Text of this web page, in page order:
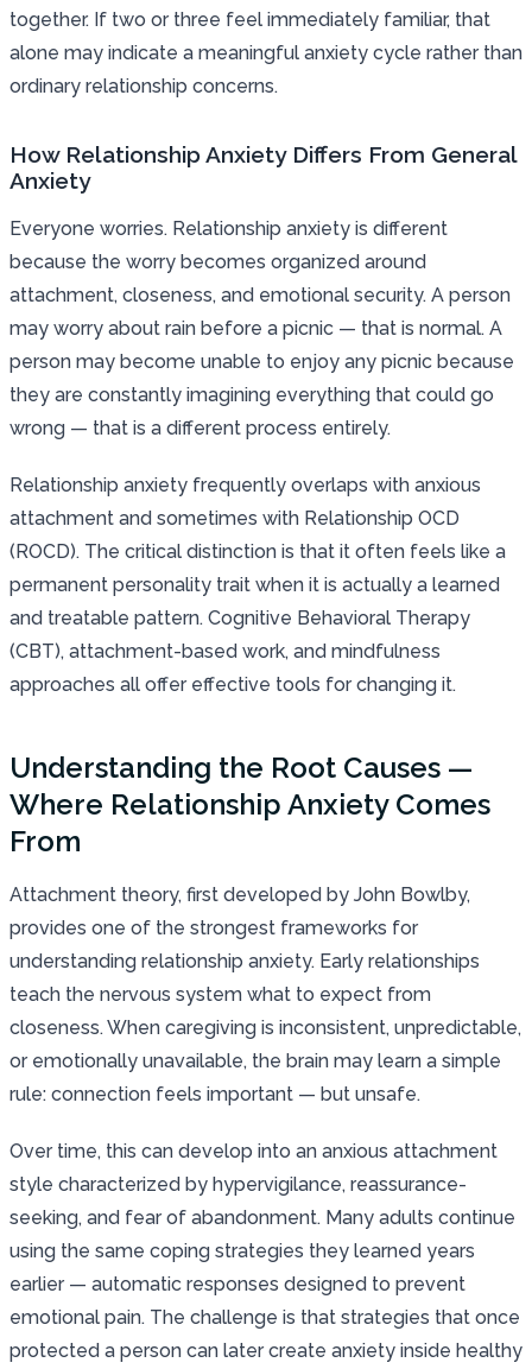
together. If two or three feel immediately familiar, that
alone may indicate a meaningful anxiety cycle rather than
ordinary relationship concerns.
How Relationship Anxiety Differs From General
Anxiety
Everyone worries. Relationship anxiety is different
because the worry becomes organized around
attachment, closeness, and emotional security. A person
may worry about rain before a picnic — that is normal. A
person may become unable to enjoy any picnic because
they are constantly imagining everything that could go
wrong — that is a different process entirely.
Relationship anxiety frequently overlaps with anxious
attachment and sometimes with Relationship OCD
(ROCD). The critical distinction is that it often feels like a
permanent personality trait when it is actually a learned
and treatable pattern. Cognitive Behavioral Therapy
(CBT), attachment-based work, and mindfulness
approaches all offer effective tools for changing it.
Understanding the Root Causes —
Where Relationship Anxiety Comes
From
Attachment theory, first developed by John Bowlby,
provides one of the strongest frameworks for
understanding relationship anxiety. Early relationships
teach the nervous system what to expect from
closeness. When caregiving is inconsistent, unpredictable,
or emotionally unavailable, the brain may learn a simple
rule: connection feels important — but unsafe.
Over time, this can develop into an anxious attachment
style characterized by hypervigilance, reassurance-
seeking, and fear of abandonment. Many adults continue
using the same coping strategies they learned years
earlier — automatic responses designed to prevent
emotional pain. The challenge is that strategies that once
protected a person can later create anxiety inside healthy